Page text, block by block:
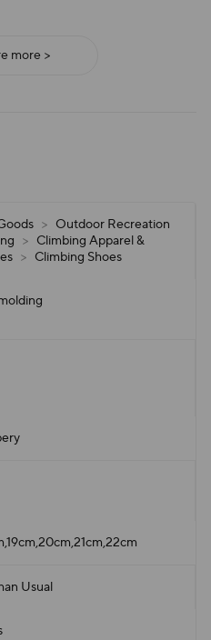
more >
> Outdoor Recreation
> Climbing Apparel &
> Climbing Shoes
Usual